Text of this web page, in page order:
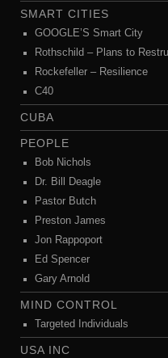
SMART CITIES
GOOGLE’S Smart City
Rothschild – Plans to
Rockefeller – Resilience
C40
CUBA
PEOPLE
Bob Nichols
Dr. Bill Deagle
Pastor Butch
Preston James
Jon Rappoport
Ed Spencer
Gary Arnold
MIND CONTROL
Targeted Individuals
USA INC